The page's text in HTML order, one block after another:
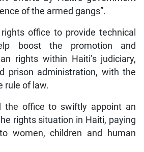
of the armed gangs”.
office to provide technical
boost the promotion and
rights within Haiti’s judiciary,
prison administration, with the
rule of law.
the office to swiftly appoint an
rights situation in Haiti, paying
women, children and human